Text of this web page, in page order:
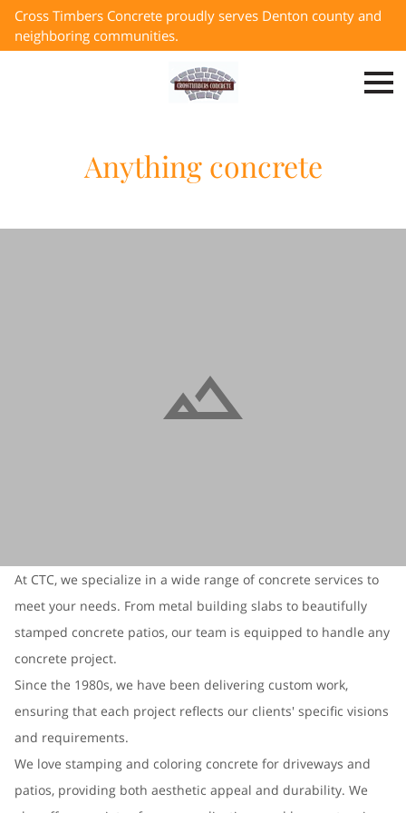
Cross Timbers Concrete proudly serves Denton county and
neighboring communities.
Anything concrete
At CTC, we specialize in a wide range of concrete services to
meet your needs. From metal building slabs to beautifully
stamped concrete patios, our team is equipped to handle any
concrete project.
Since the 1980s, we have been delivering custom work,
ensuring that each project reflects our clients' specific visions
and requirements.
We love stamping and coloring concrete for driveways and
patios, providing both aesthetic appeal and durability. We